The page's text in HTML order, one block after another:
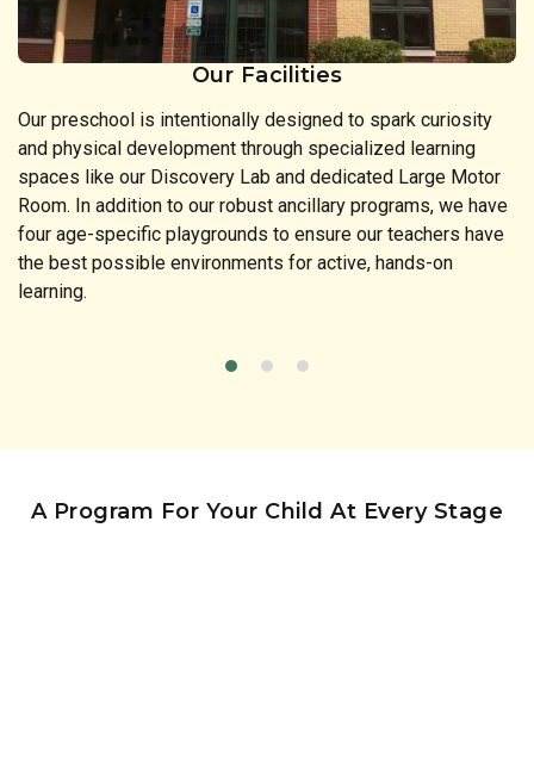
Our Facilities
Our preschool is intentionally designed to spark curiosity
and physical development through specialized learning
spaces like our Discovery Lab and dedicated Large Motor
Room. In addition to our robust ancillary programs, we have
four age-specific playgrounds to ensure our teachers have
the best possible environments for active, hands-on
learning.
A Program For Your Child At Every Stage